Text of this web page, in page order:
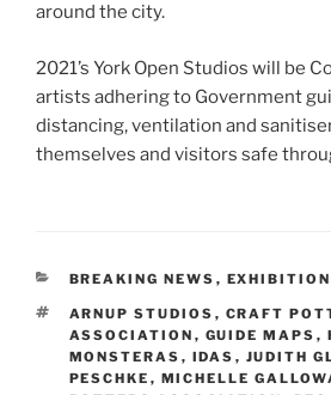
around the city.
2021’s York Open Studios will be
artists adhering to Government
distancing, ventilation and
themselves and visitors safe
CATEGORIES
BREAKING NEWS ,
TAGS
ARNUP STUDIOS , CRAFT
ASSOCIATION , GUIDE MAPS ,
MONSTERAS , IDAS , JUDITH
PESCHKE , MICHELLE